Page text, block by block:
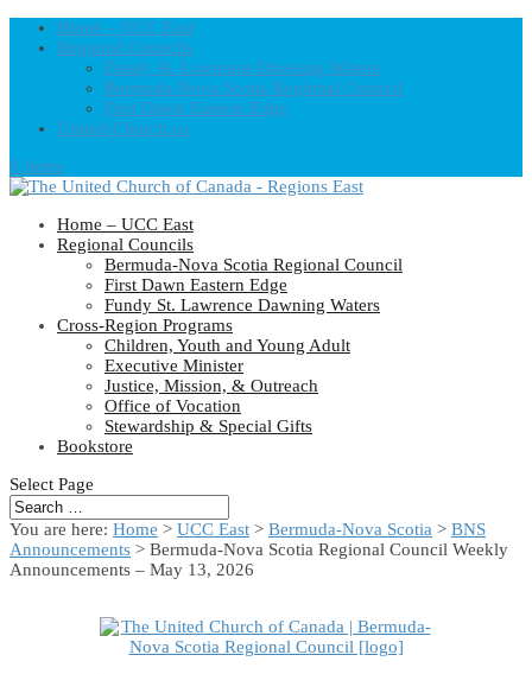
Home – UCC East
Regional Councils
Fundy St. Lawrence Dawning Waters
Bermuda-Nova Scotia Regional Council
First Dawn Eastern Edge
United-Church.ca
0 Items
Home – UCC East
Regional Councils
Bermuda-Nova Scotia Regional Council
First Dawn Eastern Edge
Fundy St. Lawrence Dawning Waters
Cross-Region Programs
Children, Youth and Young Adult
Executive Minister
Justice, Mission, & Outreach
Office of Vocation
Stewardship & Special Gifts
Bookstore
Select Page
You are here: Home > UCC East > Bermuda-Nova Scotia > BNS
Announcements > Bermuda-Nova Scotia Regional Council Weekly
Announcements – May 13, 2026